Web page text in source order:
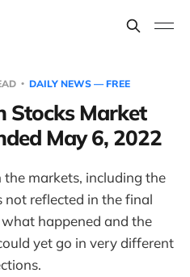
DAILY NEWS — FREE
Stocks Market
May 6, 2022
markets, including the
not reflected in the final
happened and the
yet go in very different